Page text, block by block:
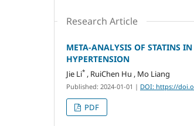
Research Article
META-ANALYSIS OF STATINS
HYPERTENSION
Jie Li* , RuiChen Hu , Mo Liang
Published: 2024-01-01 | DOI: https://
PDF